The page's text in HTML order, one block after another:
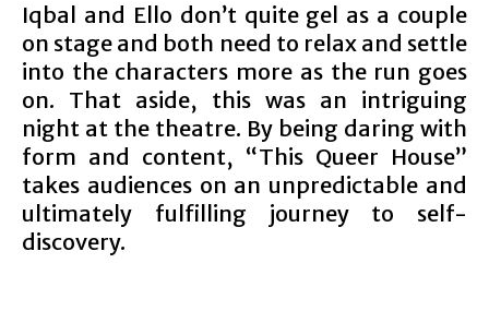
Iqbal and Ello don’t quite gel as a couple
on stage and both need to relax and settle
into the characters more as the run goes
on. That aside, this was an intriguing
night at the theatre. By being daring with
form and content, “This Queer House”
takes audiences on an unpredictable and
ultimately fulfilling journey to self-
discovery.